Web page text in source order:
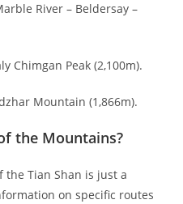
River – Beldersay –
Chimgan Peak (2,100m).
Mountain (1,866m).
the Mountains?
Tian Shan is just a
on specific routes